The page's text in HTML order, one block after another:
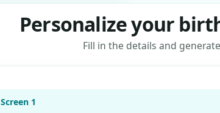
Personalize your
Fill in the details and
Screen 1